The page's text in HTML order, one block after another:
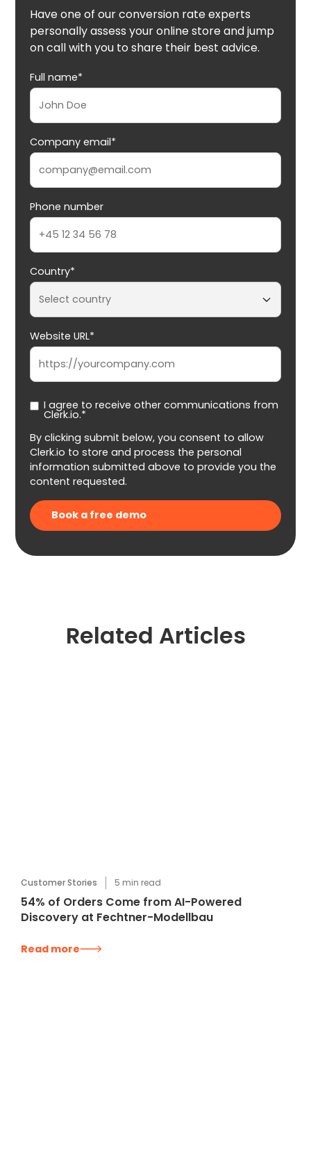
Have one of our conversion rate experts
personally assess your online store and jump
on call with you to share their best advice.
Full name*
Company email*
Phone number
Country*
Website URL*
I agree to receive other communications from
Clerk.io.*
By clicking submit below, you consent to allow
Clerk.io to store and process the personal
information submitted above to provide you the
content requested.
Related Articles
Customer Stories 5 min read
54% of Orders Come from AI-Powered
Discovery at Fechtner-Modellbau
Read more